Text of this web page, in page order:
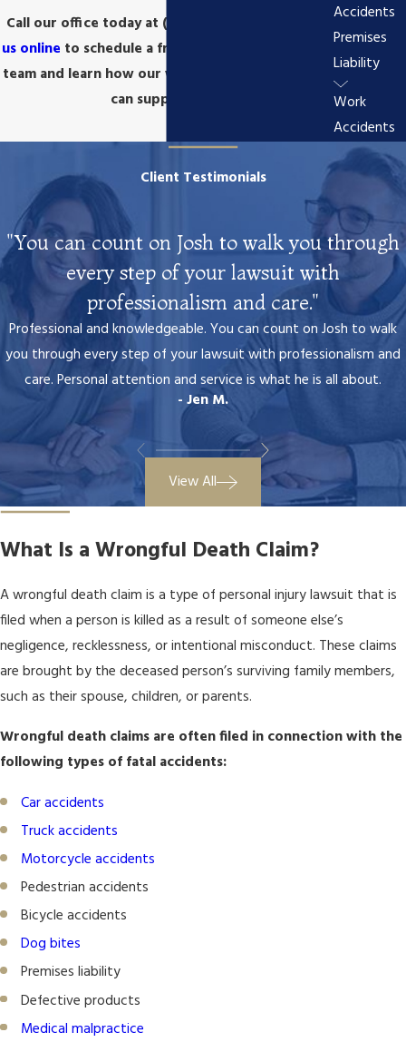
Call our office today at (912) 715-8251
us online to schedule a free consultation with our
team and learn how our wrongful death attorney
can support you.
Accidents
Premises
Liability
Work
Accidents
Client Testimonials
"You can count on Josh to walk you through
every step of your lawsuit with
professionalism and care."
Professional and knowledgeable. You can count on Josh to walk
you through every step of your lawsuit with professionalism and
care. Personal attention and service is what he is all about.
- Jen M.
View All
What Is a Wrongful Death Claim?
A wrongful death claim is a type of personal injurylawsuit that is
filed when a person is killed as a result of someone else’s
negligence, recklessness, or intentional misconduct. These claims
are brought by the deceased person’s surviving family members,
such as their spouse, children, or parents.
Wrongful death claims are often filed in connection with the
following types of fatal accidents:
Car accidents
Truck accidents
Motorcycle accidents
Pedestrian accidents
Bicycle accidents
Dog bites
Premises liability
Defective products
Medical malpractice